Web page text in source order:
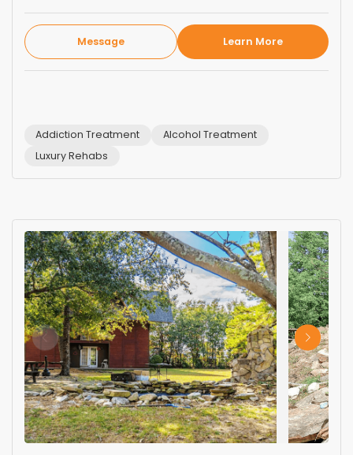
Message Learn More
Addiction Treatment
Alcohol Treatment
Luxury Rehabs